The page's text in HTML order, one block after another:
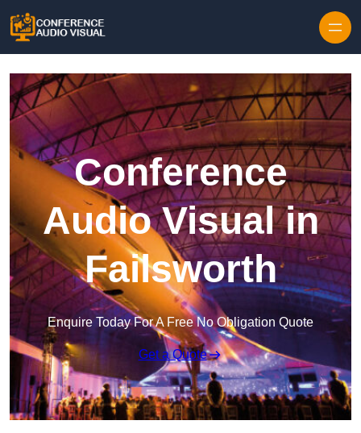
Conference
Audio Visual in
Failsworth
Enquire Today For A Free No Obligation Quote
Get a Quote